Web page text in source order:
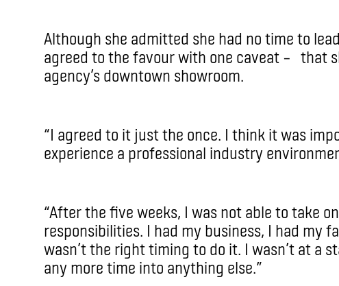
Although she admitted she had no time to
agreed to the favour with one caveat – that
agency’s downtown showroom.
“I agreed to it just the once. I think it was
experience a professional industry
“After the five weeks, I was not able to take
responsibilities. I had my business, I had my
wasn’t the right timing to do it. I wasn’t at a
any more time into anything else.”